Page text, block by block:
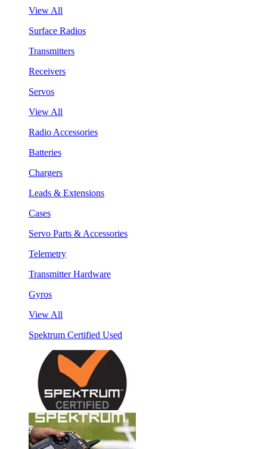
View All
Surface Radios
Transmitters
Receivers
Servos
View All
Radio Accessories
Batteries
Chargers
Leads & Extensions
Cases
Servo Parts & Accessories
Telemetry
Transmitter Hardware
Gyros
View All
Spektrum Certified Used